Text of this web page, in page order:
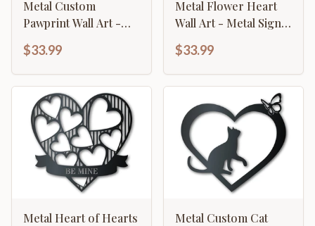
Metal Custom
Pawprint Wall Art -
Options
$33.99
Metal Flower Heart
Wall Art - Metal Sign -
$33.99
Metal Heart of Hearts
Metal Custom Cat